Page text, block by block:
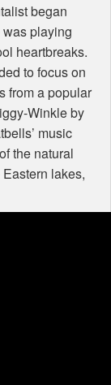
began
playing
heartbreaks.
to focus on
from a popular
Winkle by
music
the natural
lakes,